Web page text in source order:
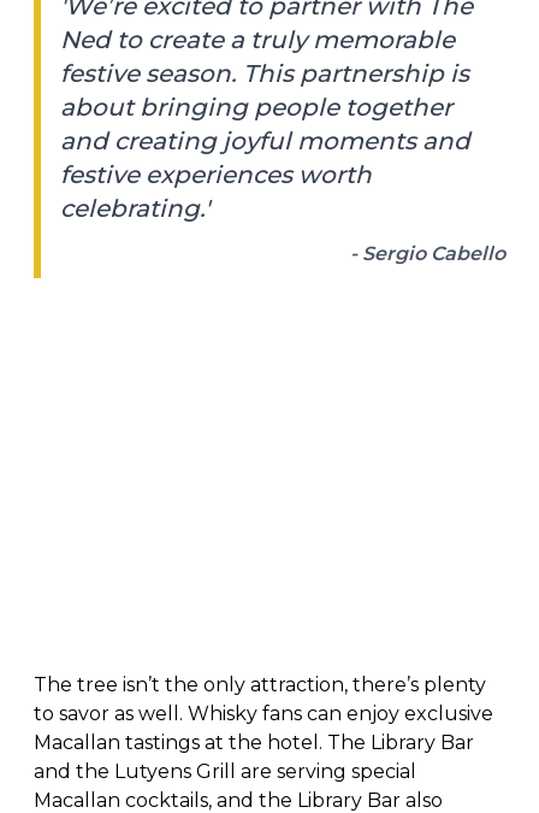
Ned to create a truly memorable
festive season. This partnership is
about bringing people together
and creating joyful moments and
festive experiences worth
celebrating.'
- Sergio Cabello
The tree isn’t the only attraction, there’s plenty
to savor as well. Whisky fans can enjoy exclusive
Macallan tastings at the hotel. The Library Bar
and the Lutyens Grill are serving special
Macallan cocktails, and the Library Bar also